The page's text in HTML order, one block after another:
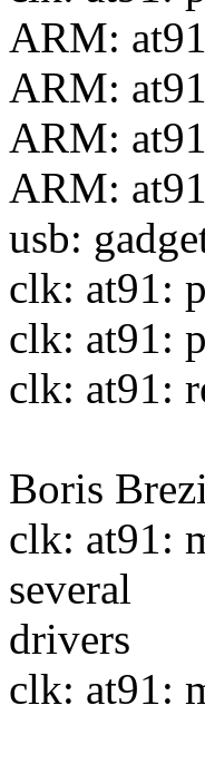
ARM:
ARM:
ARM:
ARM:
usb:
clk: at91:
clk: at91:
clk: at91:
Boris
clk: at91:
several
drivers
clk: at91: